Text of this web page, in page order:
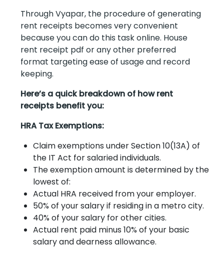
Through Vyapar, the procedure of generating
rent receipts becomes very convenient
because you can do this task online. House
rent receipt pdf or any other preferred
format targeting ease of usage and record
keeping.
Here’s a quick breakdown of how rent
receipts benefit you:
HRA Tax Exemptions:
Claim exemptions under Section 10(13A) of
the IT Act for salaried individuals.
The exemption amount is determined by the
lowest of:
Actual HRA received from your employer.
50% of your salary if residing in a metro city.
40% of your salary for other cities.
Actual rent paid minus 10% of your basic
salary and dearness allowance.